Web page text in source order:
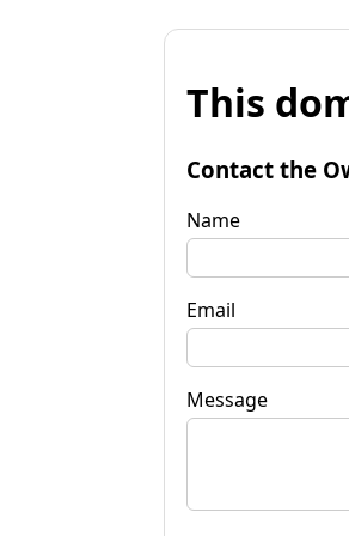
This
Contact the
Name
Email
Message